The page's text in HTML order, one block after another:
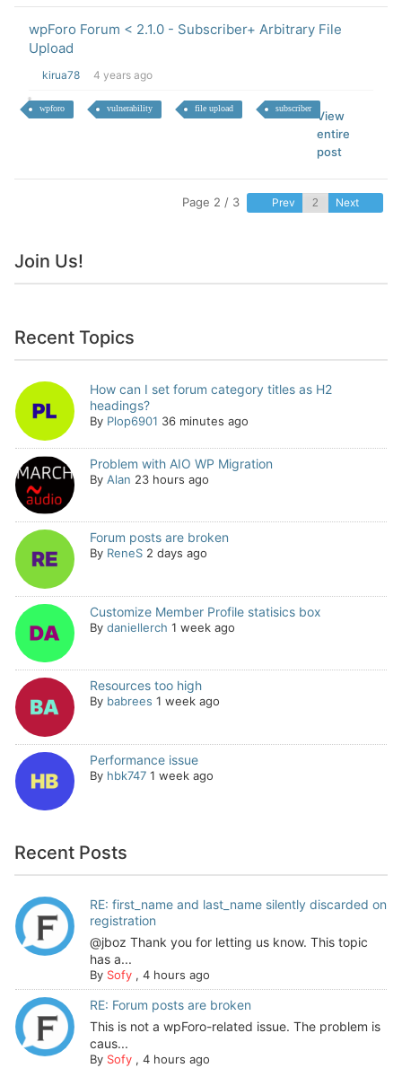
wpForo Forum < 2.1.0 - Subscriber+ Arbitrary File
Upload
kirua78 4 years ago
wpforo vulnerability file upload subscriber
View
entire
post
Page 2 / 3 Prev Next
Join Us!
Recent Topics
How can I set forum category titles as H2
headings?
By Plop6901 36 minutes ago
Problem with AIO WP Migration
By Alan 23 hours ago
Forum posts are broken
By ReneS 2 days ago
Customize Member Profile statisics box
By daniellerch 1 week ago
Resources too high
By babrees 1 week ago
Performance issue
By hbk747 1 week ago
Recent Posts
RE: first_name and last_name silently discarded on
registration
@jboz Thank you for letting us know. This topic
has a...
By Sofy, 4 hours ago
RE: Forum posts are broken
This is not a wpForo-related issue. The problem is
caus...
By Sofy, 4 hours ago